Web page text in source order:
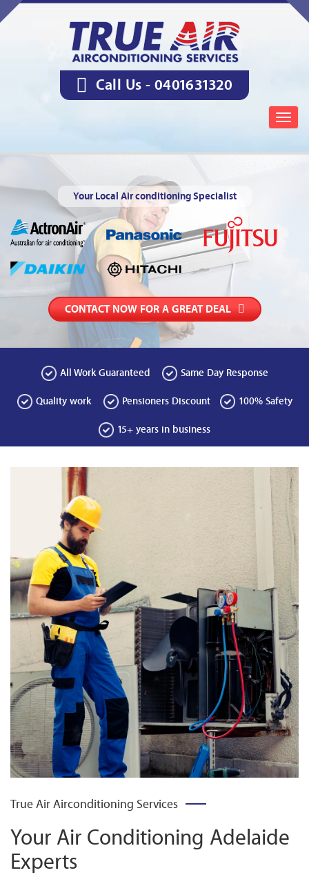
Call Us - 0401631320
Your Local Air conditioning Specialist
CONTACT NOW FOR A GREAT DEAL
All Work Guaranteed Same Day Response
Quality work Pensioners Discount 100% Safety
15+ years in business
True Air Airconditioning Services
Your Air Conditioning Adelaide
Experts